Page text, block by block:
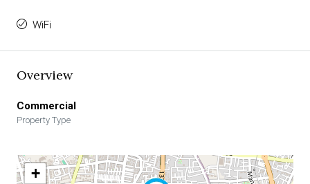
WiFi
Overview
Commercial
Property Type
+